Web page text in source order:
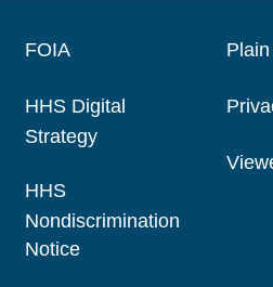
FOIA
HHS Digital
Strategy
HHS
Nondiscrimination
Notice